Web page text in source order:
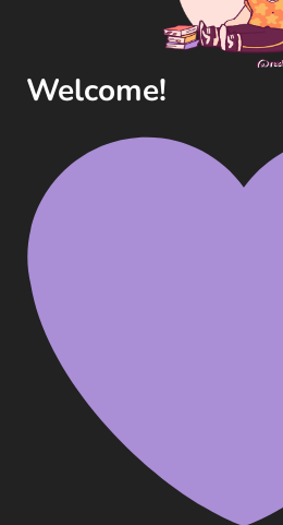
WINNERS
Welcome!